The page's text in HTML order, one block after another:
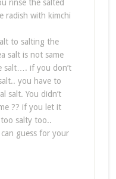
rinse the salted
radish with kimchi
to salting the
salt is not same
salt…. if you don’t
you have to
salt. You didn’t
?? if you let it
salty too..
guess for your